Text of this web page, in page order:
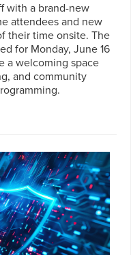
with a brand-new
attendees and new
their time onsite. The
for Monday, June 16
a welcoming space
and community